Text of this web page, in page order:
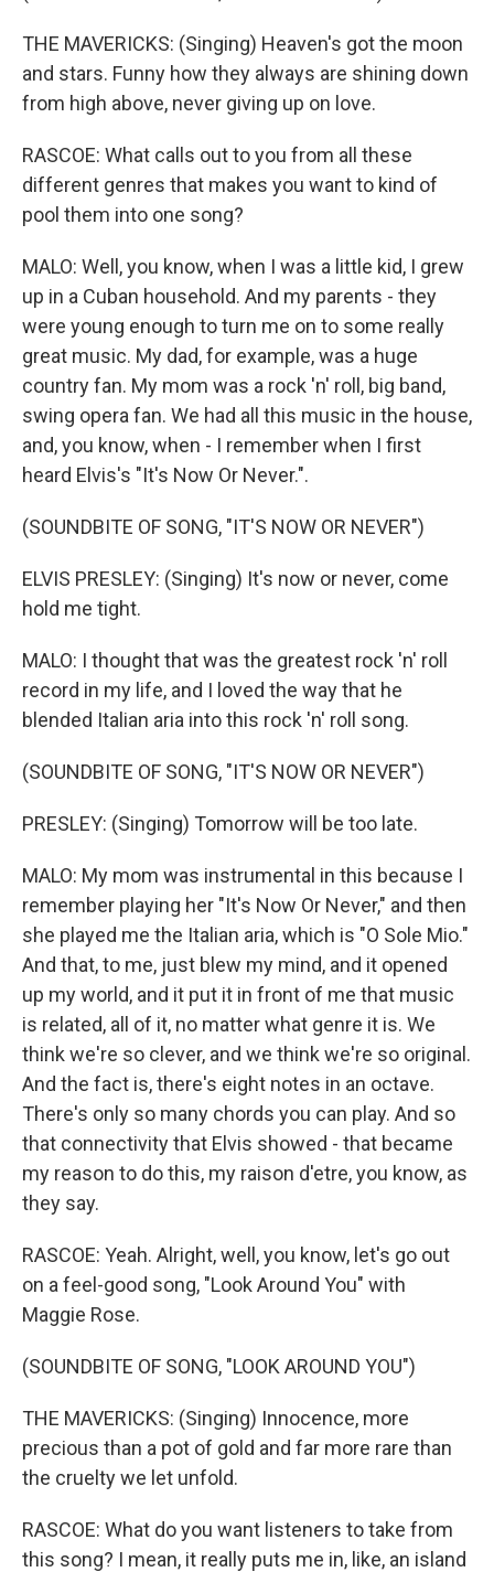
THE MAVERICKS: (Singing) Heaven's got the moon
and stars. Funny how they always are shining down
from high above, never giving up on love.
RASCOE: What calls out to you from all these
different genres that makes you want to kind of
pool them into one song?
MALO: Well, you know, when I was a little kid, I grew
up in a Cuban household. And my parents - they
were young enough to turn me on to some really
great music. My dad, for example, was a huge
country fan. My mom was a rock 'n' roll, big band,
swing opera fan. We had all this music in the house,
and, you know, when - I remember when I first
heard Elvis's "It's Now Or Never.".
(SOUNDBITE OF SONG, "IT'S NOW OR NEVER")
ELVIS PRESLEY: (Singing) It's now or never, come
hold me tight.
MALO: I thought that was the greatest rock 'n' roll
record in my life, and I loved the way that he
blended Italian aria into this rock 'n' roll song.
(SOUNDBITE OF SONG, "IT'S NOW OR NEVER")
PRESLEY: (Singing) Tomorrow will be too late.
MALO: My mom was instrumental in this because I
remember playing her "It's Now Or Never," and then
she played me the Italian aria, which is "O Sole Mio."
And that, to me, just blew my mind, and it opened
up my world, and it put it in front of me that music
is related, all of it, no matter what genre it is. We
think we're so clever, and we think we're so original.
And the fact is, there's eight notes in an octave.
There's only so many chords you can play. And so
that connectivity that Elvis showed - that became
my reason to do this, my raison d'etre, you know, as
they say.
RASCOE: Yeah. Alright, well, you know, let's go out
on a feel-good song, "Look Around You" with
Maggie Rose.
(SOUNDBITE OF SONG, "LOOK AROUND YOU")
THE MAVERICKS: (Singing) Innocence, more
precious than a pot of gold and far more rare than
the cruelty we let unfold.
RASCOE: What do you want listeners to take from
this song? I mean, it really puts me in, like, an island